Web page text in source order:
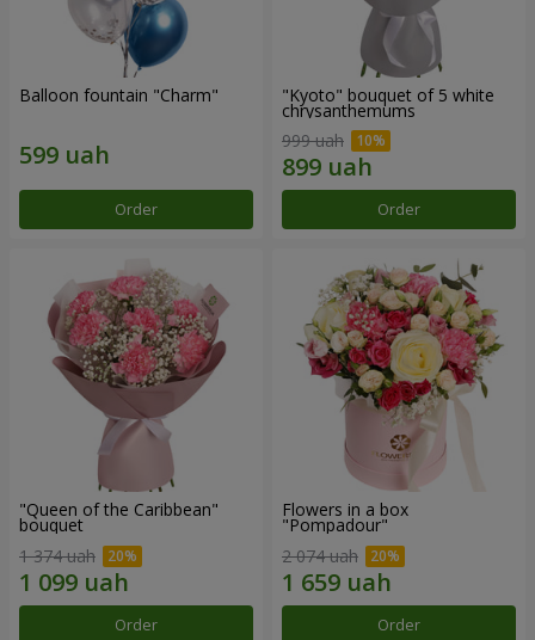
Balloon fountain "Charm"
Order
"Kyoto" bouquet of 5 white
chrysanthemums
999 uah
Order
"Queen of the Caribbean"
bouquet
1 374 uah
Order
Flowers in a box
"Pompadour"
2 074 uah
Order